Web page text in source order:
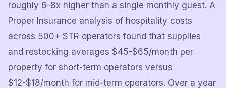
roughly 6-8x higher than a single monthly guest. A
Proper Insurance analysis of hospitality costs
across 500+ STR operators found that supplies
and restocking averages $45-$65/month per
property for short-term operators versus
$12-$18/month for mid-term operators. Over a year